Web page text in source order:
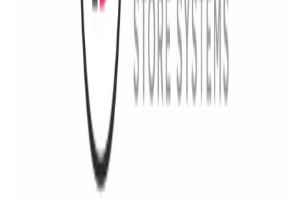
The partnership between Bravo Store Systems and Rick
Vasquez Firearms, LLC is set to help FFL businesses and the
2A community thrive by providing compliance, security and
profitability solutions and we can’t wait to work together with
our customers to make the FFL space safer, easier and more
Interested in learning more about Rick’s exclusive offers for
Bravo customers? Contact Rick at
rick@rickvasquezfirearms.com